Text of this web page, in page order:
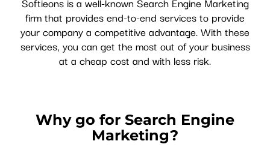
firm that provides end-to-end services to provide
your company a competitive advantage. With these
services, you can get the most out of your business
at a cheap cost and with less risk.
Why go for Search Engine
Marketing?